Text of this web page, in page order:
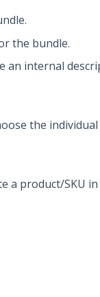
the bundle.
an internal
the
a product/SKU